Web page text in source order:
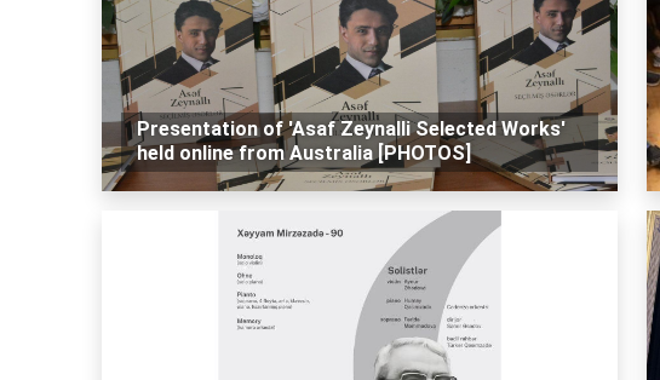
Presentation of 'Asaf Zeynalli Selected Works'
held online from Australia [PHOTOS]